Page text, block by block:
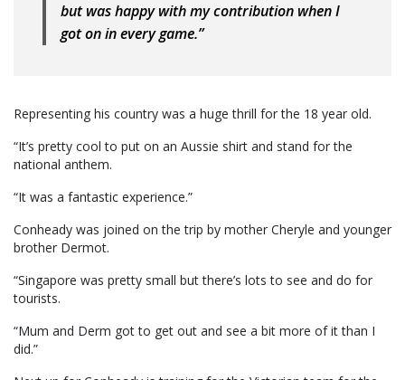
but was happy with my contribution when I
got on in every game.”
Representing his country was a huge thrill for the 18 year old.
“It’s pretty cool to put on an Aussie shirt and stand for the
national anthem.
“It was a fantastic experience.”
Conheady was joined on the trip by mother Cheryle and younger
brother Dermot.
“Singapore was pretty small but there’s lots to see and do for
tourists.
“Mum and Derm got to get out and see a bit more of it than I
did.”